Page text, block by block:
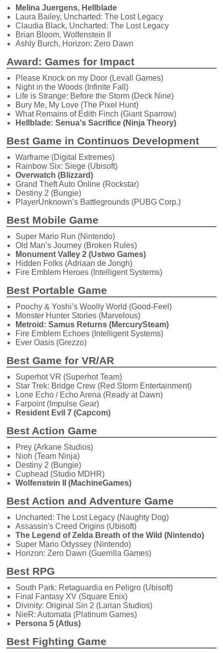
Melina Juergens, Hellblade
Laura Bailey, Uncharted: The Lost Legacy
Claudia Black, Uncharted: The Lost Legacy
Brian Bloom, Wolfenstein II
Ashly Burch, Horizon: Zero Dawn
Award: Games for Impact
Please Knock on my Door (Levall Games)
Night in the Woods (Infinite Fall)
Life is Strange: Before the Storm (Deck Nine)
Bury Me, My Love (The Pixel Hunt)
What Remains of Edith Finch (Giant Sparrow)
Hellblade: Senua's Sacrifice (Ninja Theory)
Best Game in Continuos Development
Warframe (Digital Extremes)
Rainbow Six: Siege (Ubisoft)
Overwatch (Blizzard)
Grand Theft Auto Online (Rockstar)
Destiny 2 (Bungie)
PlayerUnknown’s Battlegrounds (PUBG Corp.)
Best Mobile Game
Super Mario Run (Nintendo)
Old Man’s Journey (Broken Rules)
Monument Valley 2 (Ustwo Games)
Hidden Folks (Adriaan de Jongh)
Fire Emblem Heroes (Intelligent Systems)
Best Portable Game
Poochy & Yoshi’s Woolly World (Good-Feel)
Monster Hunter Stories (Marvelous)
Metroid: Samus Returns (MercurySteam)
Fire Emblem Echoes (Intelligent Systems)
Ever Oasis (Grezzo)
Best Game for VR/AR
Superhot VR (Superhot Team)
Star Trek: Bridge Crew (Red Storm Entertainment)
Lone Echo / Echo Arena (Ready at Dawn)
Farpoint (Impulse Gear)
Resident Evil 7 (Capcom)
Best Action Game
Prey (Arkane Studios)
Nioh (Team Ninja)
Destiny 2 (Bungie)
Cuphead (Studio MDHR)
Wolfenstein II (MachineGames)
Best Action and Adventure Game
Uncharted: The Lost Legacy (Naughty Dog)
Assassin's Creed Origins (Ubisoft)
The Legend of Zelda Breath of the Wild (Nintendo)
Super Mario Odyssey (Nintendo)
Horizon: Zero Dawn (Guerrilla Games)
Best RPG
South Park: Retaguardia en Peligro (Ubisoft)
Final Fantasy XV (Square Enix)
Divinity: Original Sin 2 (Larian Studios)
NieR: Automata (Platinum Games)
Persona 5 (Atlus)
Best Fighting Game